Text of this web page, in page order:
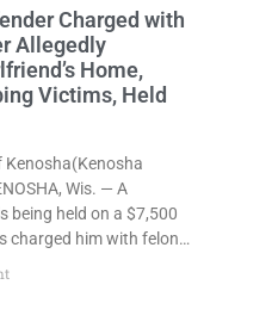
Charged with
Allegedly
Home,
Victims, Held
Kenosha(Kenosha
Wis. — A
being held on a $7,500
charged him with felony
property, criminal
for allegedly